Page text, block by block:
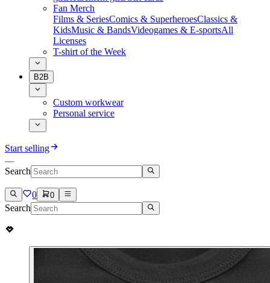
Fan Merch
Films & SeriesComics & SuperheroesClassics &
KidsMusic & BandsVideogames & E-sportsAll
Licenses
T-shirt of the Week
B2B
Custom workwear
Personal service
Start selling
Search
0 0
Search